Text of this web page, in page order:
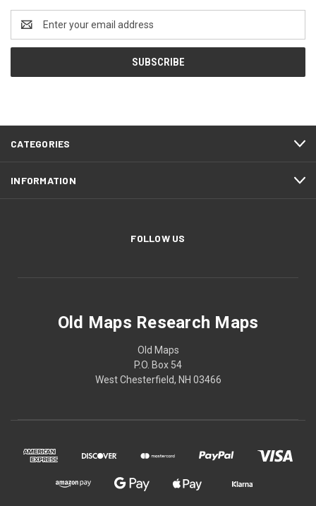
Email
Address
CATEGORIES
INFORMATION
FOLLOW US
Old Maps Research Maps
Old Maps
P.O. Box 54
West Chesterfield, NH 03466